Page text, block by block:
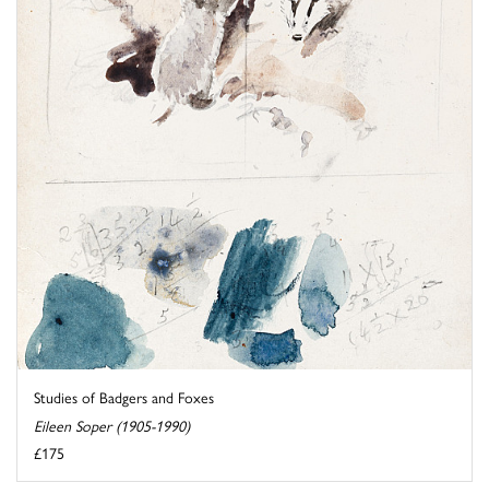
Studies of Badgers and Foxes
Eileen Soper (1905-1990)
£175